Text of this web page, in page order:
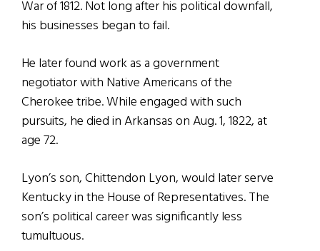
War of 1812. Not long after his political downfall,
his businesses began to fail.
He later found work as a government
negotiator with Native Americans of the
Cherokee tribe. While engaged with such
pursuits, he died in Arkansas on Aug. 1, 1822, at
age 72.
Lyon’s son, Chittendon Lyon, would later serve
Kentucky in the House of Representatives. The
son’s political career was significantly less
tumultuous.